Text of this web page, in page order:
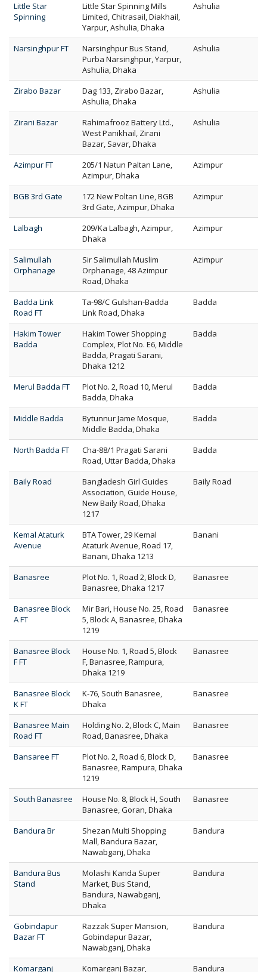
Little Star
Spinning
Little Star Spinning Mills
Limited, Chitrasail, Diakhail,
Yarpur, Ashulia, Dhaka
Ashulia
Narsinghpur FT
Narsinghpur Bus Stand,
Purba Narsinghpur, Yarpur,
Ashulia, Dhaka
Ashulia
Zirabo Bazar
Dag 133, Zirabo Bazar,
Ashulia, Dhaka
Ashulia
Zirani Bazar
Rahimafrooz Battery Ltd.,
West Panikhail, Zirani
Bazar, Savar, Dhaka
Ashulia
Azimpur FT
205/1 Natun Paltan Lane,
Azimpur, Dhaka
Azimpur
BGB 3rd Gate
172 New Poltan Line, BGB
3rd Gate, Azimpur, Dhaka
Azimpur
Lalbagh
209/Ka Lalbagh, Azimpur,
Dhaka
Azimpur
Salimullah
Orphanage
Sir Salimullah Muslim
Orphanage, 48 Azimpur
Road, Dhaka
Azimpur
Badda Link
Road FT
Ta-98/C Gulshan-Badda
Link Road, Dhaka
Badda
Hakim Tower
Badda
Hakim Tower Shopping
Complex, Plot No. E6, Middle
Badda, Pragati Sarani,
Dhaka 1212
Badda
Merul Badda FT
Plot No. 2, Road 10, Merul
Badda, Dhaka
Badda
Middle Badda
Bytunnur Jame Mosque,
Middle Badda, Dhaka
Badda
North Badda FT
Cha-88/1 Pragati Sarani
Road, Uttar Badda, Dhaka
Badda
Baily Road
Bangladesh Girl Guides
Association, Guide House,
New Baily Road, Dhaka
1217
Baily Road
Kemal Ataturk
Avenue
BTA Tower, 29 Kemal
Ataturk Avenue, Road 17,
Banani, Dhaka 1213
Banani
Banasree
Plot No. 1, Road 2, Block D,
Banasree, Dhaka 1217
Banasree
Banasree Block
A FT
Mir Bari, House No. 25, Road
5, Block A, Banasree, Dhaka
1219
Banasree
Banasree Block
F FT
House No. 1, Road 5, Block
F, Banasree, Rampura,
Dhaka 1219
Banasree
Banasree Block
K FT
K-76, South Banasree,
Dhaka
Banasree
Banasree Main
Road FT
Holding No. 2, Block C, Main
Road, Banasree, Dhaka
Banasree
Bansaree FT
Plot No. 2, Road 6, Block D,
Banasree, Rampura, Dhaka
1219
Banasree
South Banasree
House No. 8, Block H, South
Banasree, Goran, Dhaka
Banasree
Bandura Br
Shezan Multi Shopping
Mall, Bandura Bazar,
Nawabganj, Dhaka
Bandura
Bandura Bus
Stand
Molashi Kanda Super
Market, Bus Stand,
Bandura, Nawabganj,
Dhaka
Bandura
Gobindapur
Bazar FT
Razzak Super Mansion,
Gobindapur Bazar,
Nawabganj, Dhaka
Bandura
Komarganj Komarganj Bazar, Bandura